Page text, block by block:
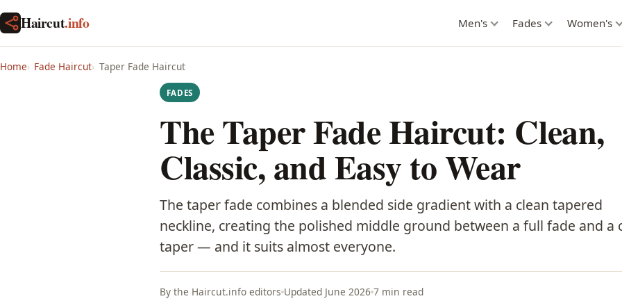
Haircut.info Men's Fades Women's
Home Fade Haircut Taper Fade Haircut
FADES
The Taper Fade Haircut: Clean,
Classic, and Easy to Wear
The taper fade combines a blended side gradient with a clean tapered
neckline, creating the polished middle ground between a full fade and a
taper — and it suits almost everyone.
By the Haircut.info editors Updated June 2026 7 min read